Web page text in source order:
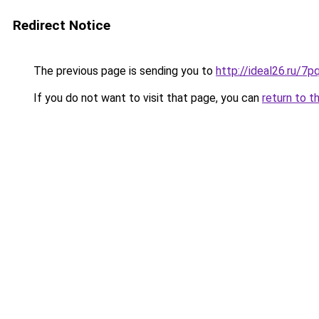
Redirect Notice
The previous page is sending you to http://ideal26.ru/
If you do not want to visit that page, you can return to